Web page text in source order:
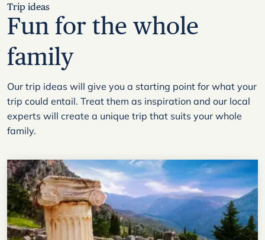
Trip ideas
Fun for the whole
family
Our trip ideas will give you a starting point for what your
trip could entail. Treat them as inspiration and our local
experts will create a unique trip that suits your whole
family.